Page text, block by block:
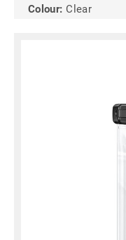
Colour: Clear